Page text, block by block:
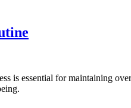
is essential for maintaining